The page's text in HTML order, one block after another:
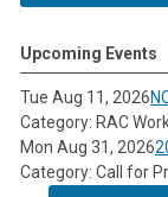
Upcoming Events
Tue Aug 11, 2026
Category: RAC
Mon Aug 31, 2026
Category: Call for